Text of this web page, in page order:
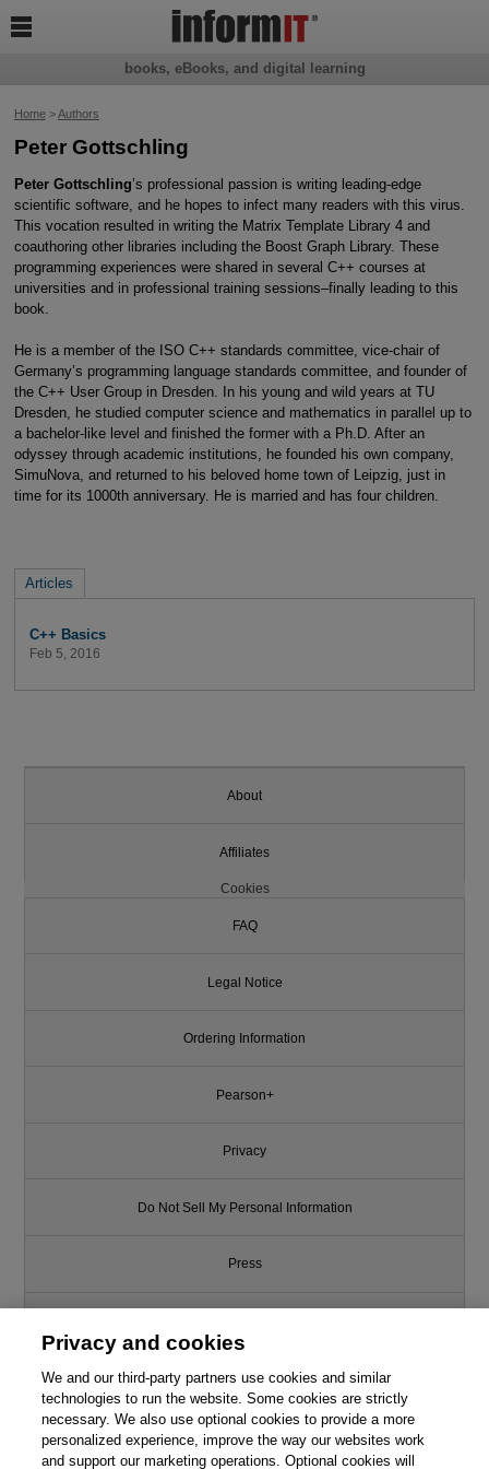
Home>Authors
Peter Gottschling
Peter Gottschling’s professional passion is writing leading-edge
scientific software, and he hopes to infect many readers with this virus.
This vocation resulted in writing the Matrix Template Library 4 and
coauthoring other libraries including the Boost Graph Library. These
programming experiences were shared in several C++ courses at
universities and in professional training sessions–finally leading to this
book.
He is a member of the ISO C++ standards committee, vice-chair of
Germany’s programming language standards committee, and founder of
the C++ User Group in Dresden. In his young and wild years at TU
Dresden, he studied computer science and mathematics in parallel up to
a bachelor-like level and finished the former with a Ph.D. After an
odyssey through academic institutions, he founded his own company,
SimuNova, and returned to his beloved home town of Leipzig, just in
time for its 1000th anniversary. He is married and has four children.
Articles
C++ Basics
Feb 5, 2016
books, eBooks, and digital learning

About
Affiliates
Cookies
FAQ
Legal Notice
Ordering Information
Pearson+
Privacy
Do Not Sell My Personal Information
Press
Support
Write for Us
Privacy and cookies
We and our third-party partners use cookies and similar
technologies to run the website. Some cookies are strictly
necessary. We also use optional cookies to provide a more
personalized experience, improve the way our websites work
and support our marketing operations. Optional cookies will